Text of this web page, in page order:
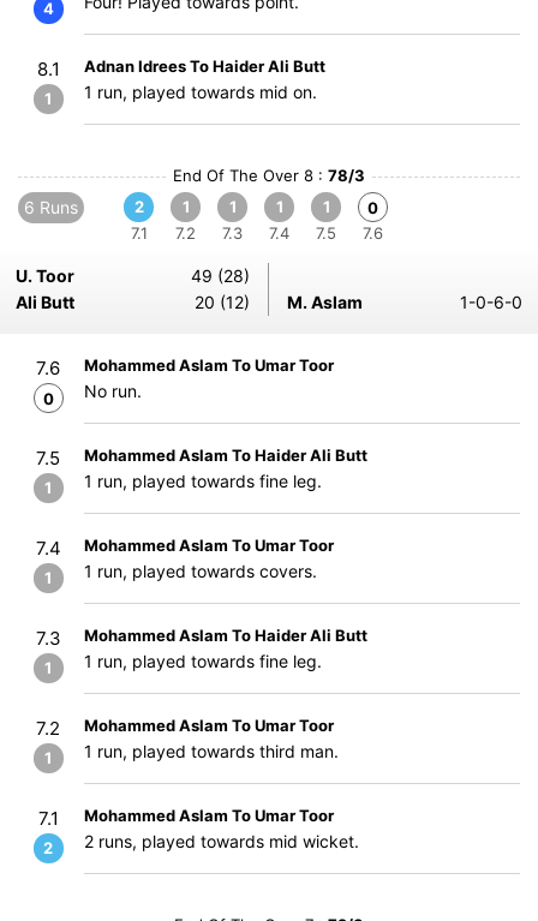
4
8.1
1
Adnan Idrees To Haider Ali Butt
1 run, played towards mid on.
End Of The Over 8 : 78/3
6 Runs
2
7.1
1
7.2
1
7.3
1
7.4
1
7.5
0
7.6
U. Toor
49 (28)
Ali Butt
20 (12) M. Aslam 1-0-6-0
7.6
0
Mohammed Aslam To Umar Toor
No run.
7.5
1
Mohammed Aslam To Haider Ali Butt
1 run, played towards fine leg.
7.4
1
Mohammed Aslam To Umar Toor
1 run, played towards covers.
7.3
1
Mohammed Aslam To Haider Ali Butt
1 run, played towards fine leg.
7.2
1
Mohammed Aslam To Umar Toor
1 run, played towards third man.
7.1
2
Mohammed Aslam To Umar Toor
2 runs, played towards mid wicket.